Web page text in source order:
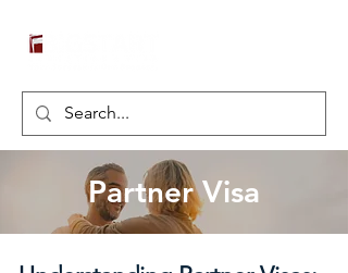
Partner Visa